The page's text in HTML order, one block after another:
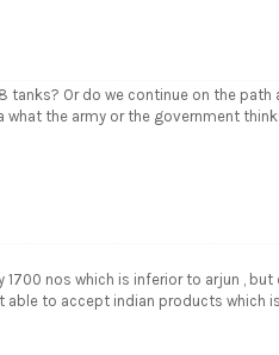
Or do we continue on the
what the army or the government
nos which is inferior to arjun ,
to accept indian products which